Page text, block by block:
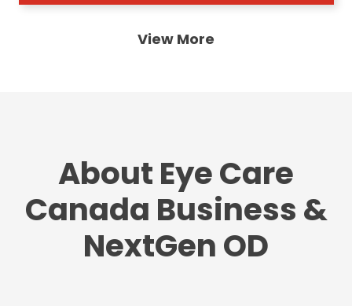
View More
About Eye Care
Canada Business &
NextGen OD